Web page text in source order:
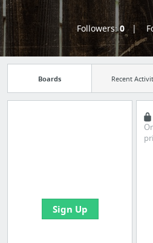
Followers:0
Boards Recent
Sign Up